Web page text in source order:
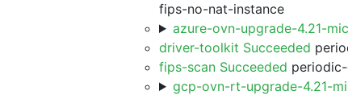
fips-no-nat-instance
azure-ovn-upgrade-4.21-
driver-toolkit Succeeded
fips-scan Succeeded
gcp-ovn-rt-upgrade-4.21-